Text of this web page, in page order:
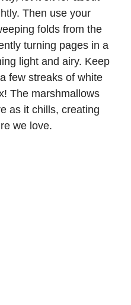
Then use your
folds from the
turning pages in a
light and airy. Keep
few streaks of white
The marshmallows
as it chills, creating
we love.